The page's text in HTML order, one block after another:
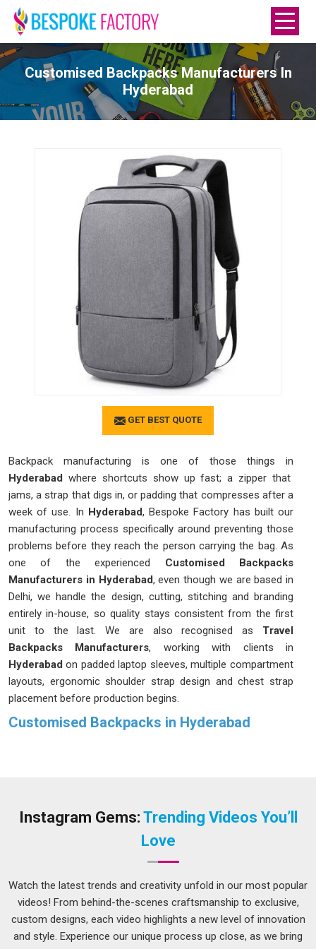
Customised Backpacks Manufacturers In
Hyderabad
GET BEST QUOTE
Backpack manufacturing is one of those things in
Hyderabad where shortcuts show up fast; a zipper that
jams, a strap that digs in, or padding that compresses after a
week of use. In Hyderabad, Bespoke Factory has built our
manufacturing process specifically around preventing those
problems before they reach the person carrying the bag. As
one of the experienced Customised Backpacks
Manufacturers in Hyderabad, even though we are based in
Delhi, we handle the design, cutting, stitching and branding
entirely in-house, so quality stays consistent from the first
unit to the last. We are also recognised as Travel
Backpacks Manufacturers, working with clients in
Hyderabad on padded laptop sleeves, multiple compartment
layouts, ergonomic shoulder strap design and chest strap
placement before production begins.
Customised Backpacks in Hyderabad
aesthetic appeal in a product photo. OurCustomised
from the ground up; compartment layout, fabric choice,
zipper grade, strap padding and logo placement are all
discussed and confirmed before a single stitch goes in. If
you are looking for customized backpacks in Hyderabad
that carry your brand as confidently as they do everything
else, despite being based in Delhi, we deliver across the
Instagram Gems: Trending Videos You’ll
Love
Watch the latest trends and creativity unfold in our most popular
videos! From behind-the-scenes craftsmanship to exclusive,
custom designs, each video highlights a new level of innovation
and style. Experience our unique process up close, as we bring